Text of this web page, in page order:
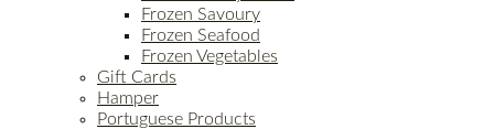
Frozen Savoury
Frozen Seafood
Frozen Vegetables
Gift Cards
Hamper
Portuguese Products